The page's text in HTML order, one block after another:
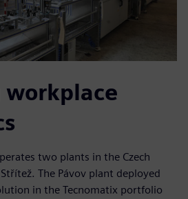
two plants in the Czech
The Pávov plant deployed
in the Tecnomatix portfolio